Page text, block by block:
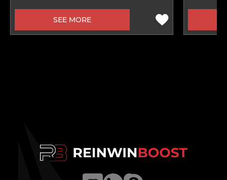
SEE MORE